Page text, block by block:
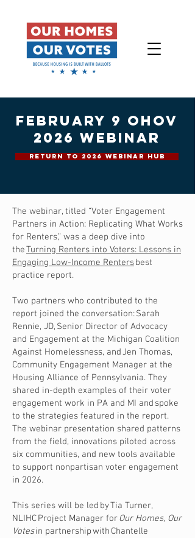
february 9 ohov
2026 webinar
RETURN TO 2026 WEBINAR HUB
The webinar, titled “Voter Engagement
Partners in Action: Replicating What Works
for Renters,” was a deep dive into
theTurning Renters into Voters: Lessons in
Engaging Low-Income Rentersbest
practice report.
Two partners who contributed to the
report joined the conversation: Sarah
Rennie, JD, Senior Director of Advocacy
and Engagement at the Michigan Coalition
Against Homelessness, and Jen Thomas,
Community Engagement Manager at the
Housing Alliance of Pennsylvania. They
shared in-depth examples of their voter
engagement work in PA and MI and spoke
to the strategies featured in the report.
The webinar presentation shared patterns
from the field, innovations piloted across
six communities, and new tools available
to support nonpartisan voter engagement
in 2026.
This series will be led by Tia Turner,
NLIHC Project Manager forOur Homes, Our
Votesin partnership with Chantelle